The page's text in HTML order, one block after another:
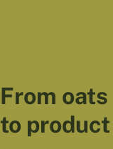
From oats
to product